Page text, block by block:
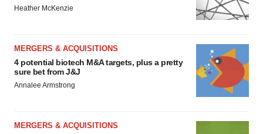
Heather McKenzie
MERGERS & ACQUISITIONS
4 potential biotech M&A targets, plus a pretty
sure bet from J&J
Annalee Armstrong
MERGERS & ACQUISITIONS